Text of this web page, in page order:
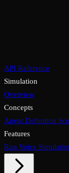
API Reference
Simulation
Overview
Concepts
Agent Definition
Features
Run Voice